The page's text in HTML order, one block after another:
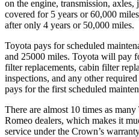
on the engine, transmission,
covered for 5 years or 60,000
after only 4 years or 50,000 miles.
Toyota pays for scheduled
and 25000 miles. Toyota will pay
filter replacements, cabin filter
inspections, and any other requir
pays for the first scheduled
There are almost 10 times as
Romeo dealers, which makes it
service under the Crown’s